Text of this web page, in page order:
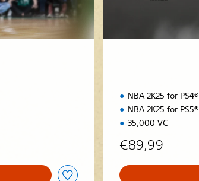
n
NBA 2K25 for PS4®
NBA 2K25 for PS5®
35,000 VC
€89,99